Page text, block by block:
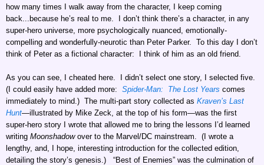
how many times I walk away from the character, I keep coming
back...because he’s real to me. I don’t think there’s a character, in any
super-hero universe, more psychologically nuanced, emotionally-
compelling and wonderfully-neurotic than Peter Parker. To this day I don’t
think of Peter as a fictional character: I think of him as an old friend.
As you can see, I cheated here. I didn’t select one story, I selected five.
(I could easily have added more: Spider-Man: The Lost Years comes
immediately to mind.) The multi-part story collected as Kraven’s Last
Hunt—illustrated by Mike Zeck, at the top of his form—was the first
super-hero story I wrote that allowed me to bring the lessons I’d learned
writing Moonshadowover to the Marvel/DC mainstream. (I wrote a
lengthy, and, I hope, interesting introduction for the collected edition,
detailing the story’s genesis.) “Best of Enemies” was the culmination of